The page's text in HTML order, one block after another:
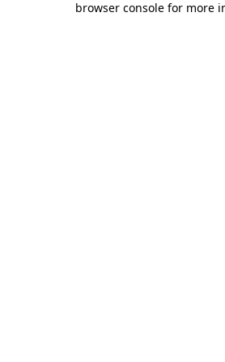
browser console for more